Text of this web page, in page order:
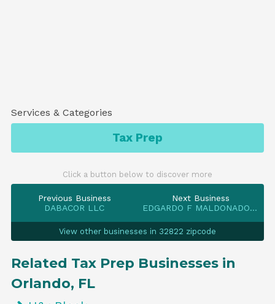
Services & Categories
Tax Prep
Click a button below to discover more
Previous Business
DABACOR LLC
Next Business
EDGARDO F MALDONADO COLON
View other businesses in 32822 zipcode
Related Tax Prep Businesses in
Orlando, FL